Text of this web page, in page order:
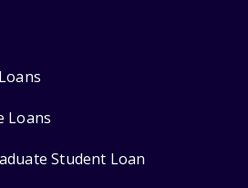
Loans
Student Loan